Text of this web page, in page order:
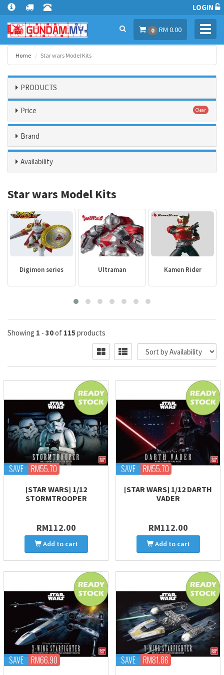
LOGIN
0 RM 0.00
Home Star wars Model Kits
PRODUCTS
Price Clear
Brand
Availability
Star wars Model Kits
Digimon series Ultraman Kamen Rider
Showing 1 - 30of 115 products
SAVE RM55.70
[STAR WARS] 1/12
STORMTROOPER
RM112.00
Add to cart
SAVE RM55.70
[STAR WARS] 1/12 DARTH
VADER
RM112.00
Add to cart
SAVE RM66.90 SAVE RM81.86